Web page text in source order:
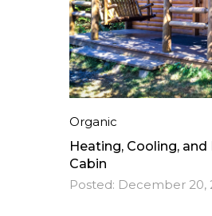
Organic
Heating, Cooling,
Cabin
Posted: December 20,